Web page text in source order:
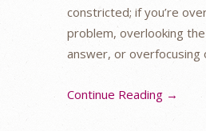
constricted; if you’re
problem, overlooking
answer, or overfocusing
Continue Reading →